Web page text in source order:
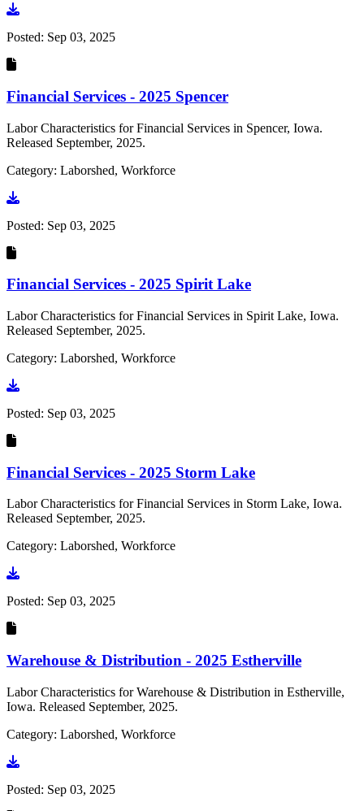
Go to document
Posted: Sep 03, 2025
Financial Services - 2025 Spencer
Labor Characteristics for Financial Services in Spencer, Iowa.
Released September, 2025.
Category: Laborshed, Workforce
Go to document
Posted: Sep 03, 2025
Financial Services - 2025 Spirit Lake
Labor Characteristics for Financial Services in Spirit Lake, Iowa.
Released September, 2025.
Category: Laborshed, Workforce
Go to document
Posted: Sep 03, 2025
Financial Services - 2025 Storm Lake
Labor Characteristics for Financial Services in Storm Lake, Iowa.
Released September, 2025.
Category: Laborshed, Workforce
Go to document
Posted: Sep 03, 2025
Warehouse & Distribution - 2025 Estherville
Labor Characteristics for Warehouse & Distribution in Estherville,
Iowa. Released September, 2025.
Category: Laborshed, Workforce
Go to document
Posted: Sep 03, 2025